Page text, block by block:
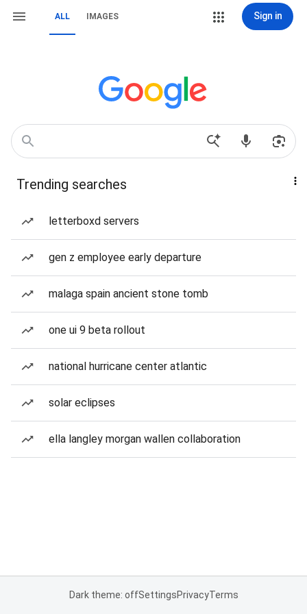
ALL IMAGES Sign in
Trending searches
letterboxd servers
gen z employee early departure
malaga spain ancient stone tomb
one ui 9 beta rollout
national hurricane center atlantic
solar eclipses
ella langley morgan wallen collaboration
Dark theme: offSettingsPrivacyTerms